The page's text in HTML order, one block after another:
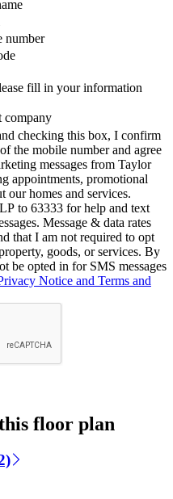
number
fill in your information
company
checking this box, I confirm
the mobile number and agree
messages from Taylor
appointments, promotional
our homes and services.
to 63333 for help and text
Message & data rates
that I am not required to opt
goods, or services. By
be opted in for SMS messages
Notice and Terms and
floor plan